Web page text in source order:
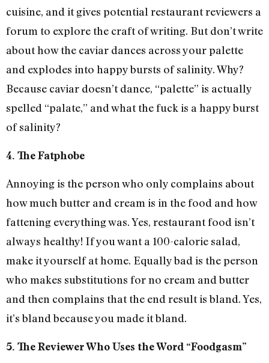
cuisine, and it gives potential restaurant reviewers a
forum to explore the craft of writing. But don’t write
about how the caviar dances across your palette
and explodes into happy bursts of salinity. Why?
Because caviar doesn’t dance, “palette” is actually
spelled “palate,” and what the fuck is a happy burst
of salinity?
4. The Fatphobe
Annoying is the person who only complains about
how much butter and cream is in the food and how
fattening everything was. Yes, restaurant food isn’t
always healthy! If you want a 100-calorie salad,
make it yourself at home. Equally bad is the person
who makes substitutions for no cream and butter
and then complains that the end result is bland. Yes,
it’s bland because you made it bland.
5. The Reviewer Who Uses the Word “Foodgasm”